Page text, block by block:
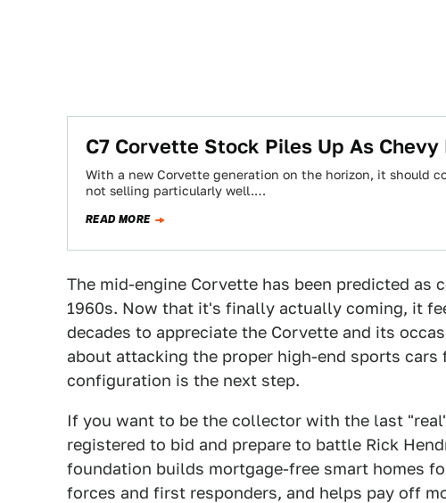
C7 Corvette Stock Piles Up As
With a new Corvette generation on the horizon, it should
not selling particularly well.…
READ MORE
The mid-engine Corvette has been predicted as
1960s. Now that it's finally actually coming, it
decades to appreciate the Corvette and its
about attacking the proper high-end sports
configuration is the next step.
If you want to be the collector with the last
registered to bid and prepare to battle Rick
foundation builds mortgage-free smart homes
forces and first responders, and helps pay off